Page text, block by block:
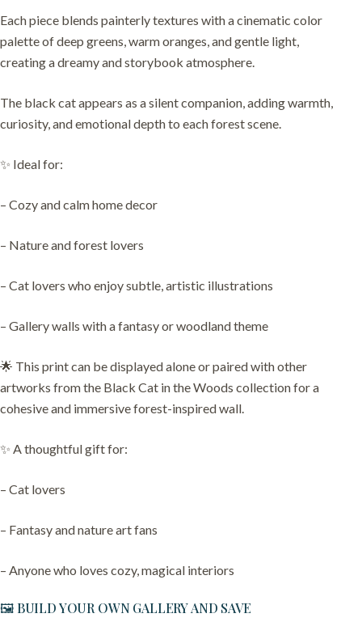
Each piece blends painterly textures with a cinematic color
palette of deep greens, warm oranges, and gentle light,
creating a dreamy and storybook atmosphere.
The black cat appears as a silent companion, adding warmth,
curiosity, and emotional depth to each forest scene.
✨ Ideal for:
– Cozy and calm home decor
– Nature and forest lovers
– Cat lovers who enjoy subtle, artistic illustrations
– Gallery walls with a fantasy or woodland theme
🌟 This print can be displayed alone or paired with other
artworks from the Black Cat in the Woods collection for a
cohesive and immersive forest-inspired wall.
✨ A thoughtful gift for:
– Cat lovers
– Fantasy and nature art fans
– Anyone who loves cozy, magical interiors
🖼️ BUILD YOUR OWN GALLERY AND SAVE